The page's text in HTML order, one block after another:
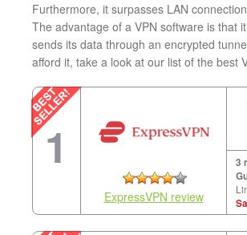
Furthermore, it surpasses LAN
The advantage of a VPN software is that
sends its data through an encrypted
afford it, take a look at our list of the best
1
ExpressVPN review
3